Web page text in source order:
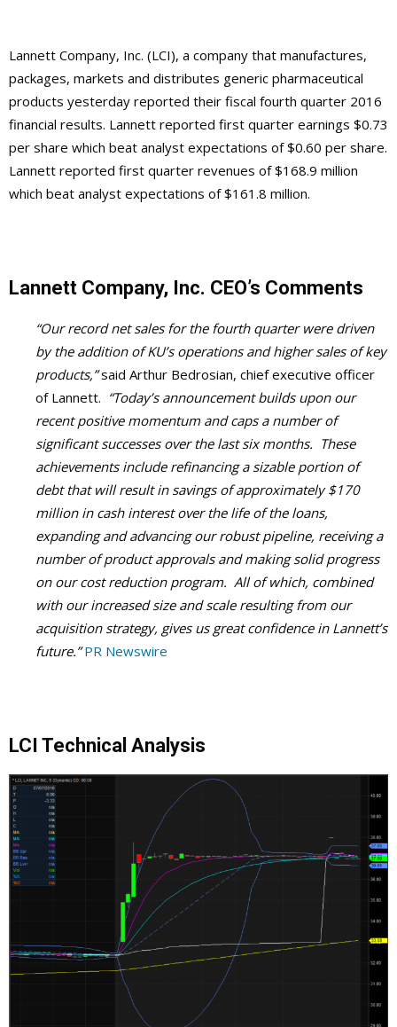
Lannett Company, Inc. (LCI), a company that manufactures,
packages, markets and distributes generic pharmaceutical
products yesterday reported their fiscal fourth quarter 2016
financial results. Lannett reported first quarter earnings $0.73
per share which beat analyst expectations of $0.60 per share.
Lannett reported first quarter revenues of $168.9 million
which beat analyst expectations of $161.8 million.
Lannett Company, Inc. CEO’s Comments
“Our record net sales for the fourth quarter were driven
by the addition of KU’s operations and higher sales of key
products,”said Arthur Bedrosian, chief executive officer
of Lannett. “Today’s announcement builds upon our
recent positive momentum and caps a number of
significant successes over the last six months. These
achievements include refinancing a sizable portion of
debt that will result in savings of approximately $170
million in cash interest over the life of the loans,
expanding and advancing our robust pipeline, receiving a
number of product approvals and making solid progress
on our cost reduction program. All of which, combined
with our increased size and scale resulting from our
acquisition strategy, gives us great confidence in Lannett’s
future.”PR Newswire
LCI Technical Analysis